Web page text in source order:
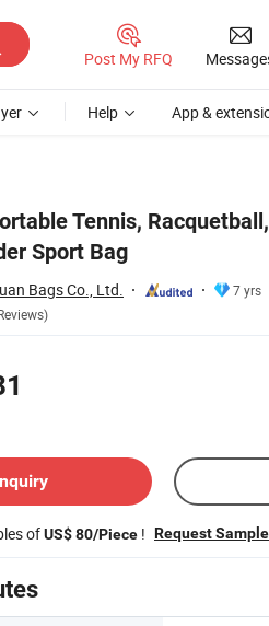
Post My RFQ
Help App &
Tennis,
Sport Bag
Bags Co., Ltd.
7 yrs
ofUS$ 80/Piece ! Request Sample